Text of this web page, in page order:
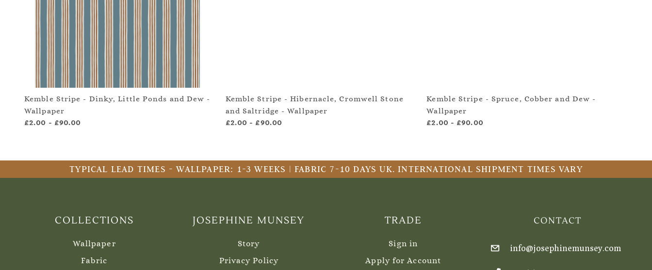
Kemble Stripe - Dinky, Little Ponds and Dew -
Wallpaper
£2.00 - £90.00
Kemble Stripe - Hibernacle, Cromwell Stone
and Saltridge - Wallpaper
£2.00 -£90.00
Kemble Stripe - Spruce, Cobber and Dew -
Wallpaper
£2.00 -£90.00
TYPICAL LEAD TIMES - WALLPAPER: 1-3 WEEKS | FABRIC 7-10 DAYS UK. INTERNATIONAL SHIPMENT TIMES VARY
COLLECTIONS
Wallpaper
Fabric
JOSEPHINE MUNSEY
Story
Privacy Policy
TRADE
Sign in
Apply for Account
CONTACT
info@josephinemunsey.com